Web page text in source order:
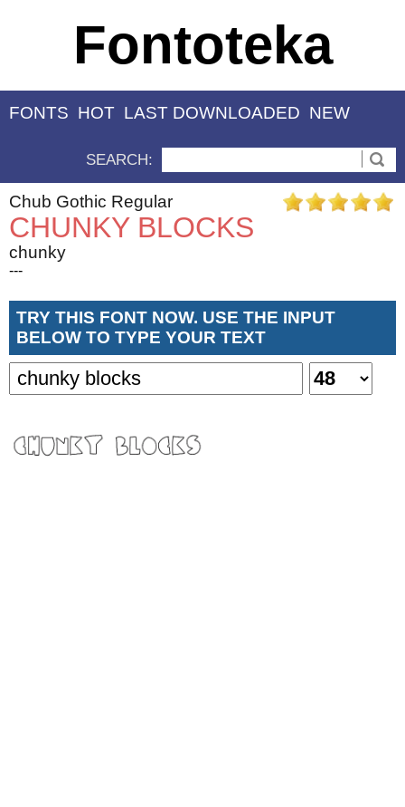
Fontoteka
FONTS HOT LAST DOWNLOADED NEW
SEARCH:
Chub Gothic Regular
CHUNKY BLOCKS
chunky
---
TRY THIS FONT NOW. USE THE INPUT
BELOW TO TYPE YOUR TEXT